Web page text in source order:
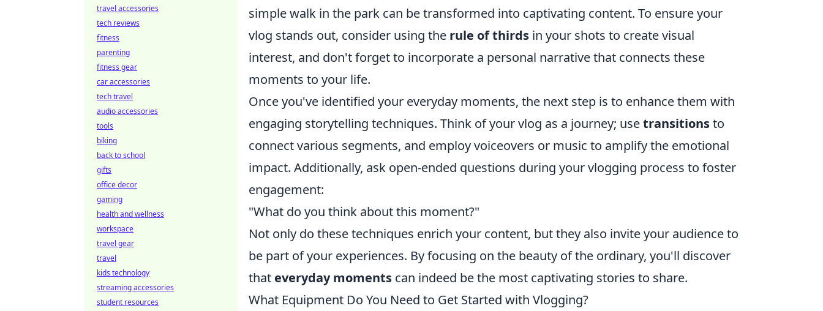
simple walk in the park can be transformed into captivating content. To ensure your
vlog stands out, consider using the rule of thirds in your shots to create visual
interest, and don't forget to incorporate a personal narrative that connects these
moments to your life.
Once you've identified your everyday moments, the next step is to enhance them with
engaging storytelling techniques. Think of your vlog as a journey; usetransitionsto
connect various segments, and employ voiceovers or music to amplify the emotional
impact. Additionally, ask open-ended questions during your vlogging process to foster
engagement:
"What do you think about this moment?"
Not only do these techniques enrich your content, but they also invite your audience to
be part of your experiences. By focusing on the beauty of the ordinary, you'll discover
that everyday moments can indeed be the most captivating stories to share.
What Equipment Do You Need to Get Started with Vlogging?
travel accessories
tech reviews
fitness
parenting
fitness gear
car accessories
tech travel
audio accessories
tools
biking
back to school
gifts
office decor
gaming
health and wellness
workspace
travel gear
travel
kids technology
streaming accessories
student resources